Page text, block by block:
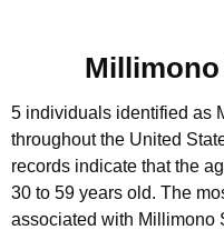
Millimono
5 individuals identified as
throughout the United
records indicate that the
30 to 59 years old. The
associated with Millimono